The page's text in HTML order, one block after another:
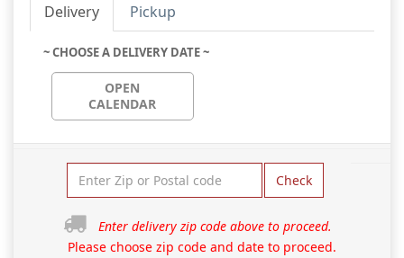
Delivery Pickup
~ CHOOSE A DELIVERY DATE ~
OPEN
CALENDAR
Check
Enter delivery zip code above to proceed.
Please choose zip code and date to proceed.